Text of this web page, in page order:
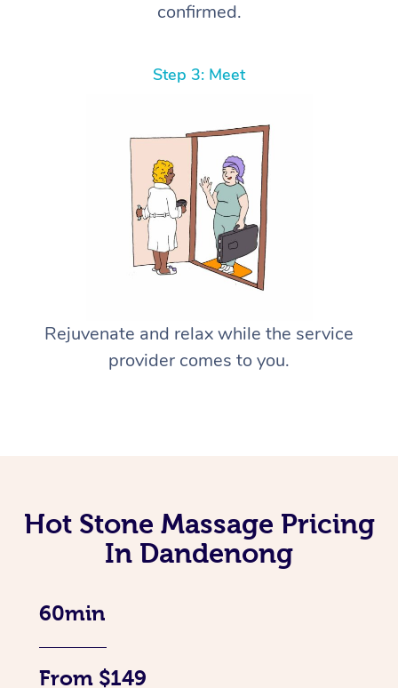
confirmed.
Step 3: Meet
Rejuvenate and relax while the service
provider comes to you.
Hot Stone Massage Pricing
In Dandenong
60min
From $149